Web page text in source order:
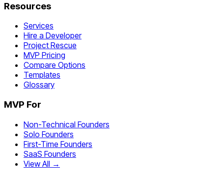
Resources
Services
Hire a Developer
Project Rescue
MVP Pricing
Compare Options
Templates
Glossary
MVP For
Non-Technical Founders
Solo Founders
First-Time Founders
SaaS Founders
View All →